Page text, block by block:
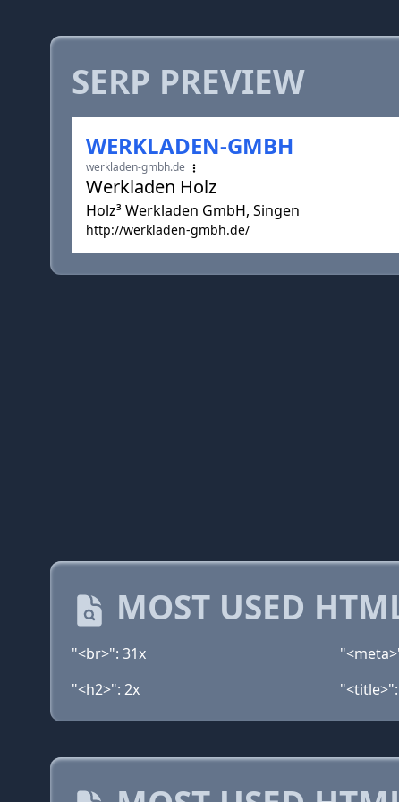
SERP PREVIEW
WERKLADEN-GMBH
werkladen-gmbh.de
Werkladen Holz
Holz³ Werkladen GmbH, Singen
http://werkladen-gmbh.de/
MOST USED
"<br>": 31x
"<h2>": 2x